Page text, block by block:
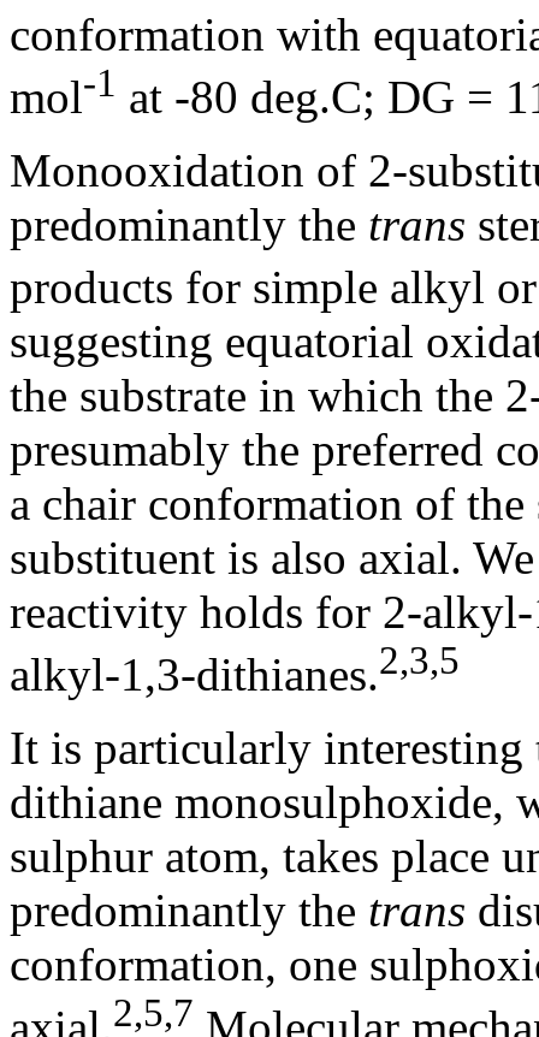
conformation with
mol-1 at -80 deg.C; DG =
Monooxidation of 2-
predominantly the trans
products for simple alkyl
suggesting equatorial
the substrate in which the
presumably the preferred
a chair conformation of
substituent is also axial.
reactivity holds for 2-
alkyl-1,3-dithianes.2,3,5
It is particularly interesting
dithiane monosulphoxide,
sulphur atom, takes place
predominantly the trans
conformation, one
2,5,7